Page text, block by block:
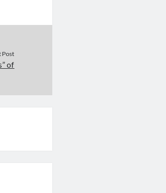
Post
of